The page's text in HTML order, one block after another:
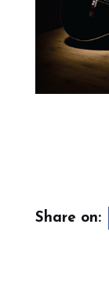
Share on: